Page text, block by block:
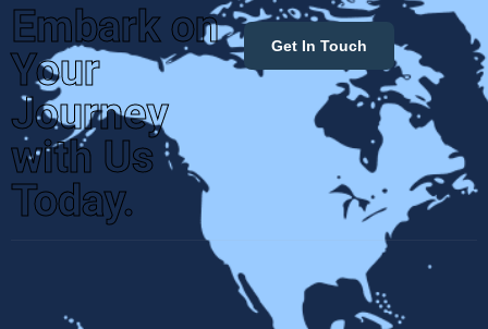
Embark on
Your
Journey
with Us
Today.
Get In Touch